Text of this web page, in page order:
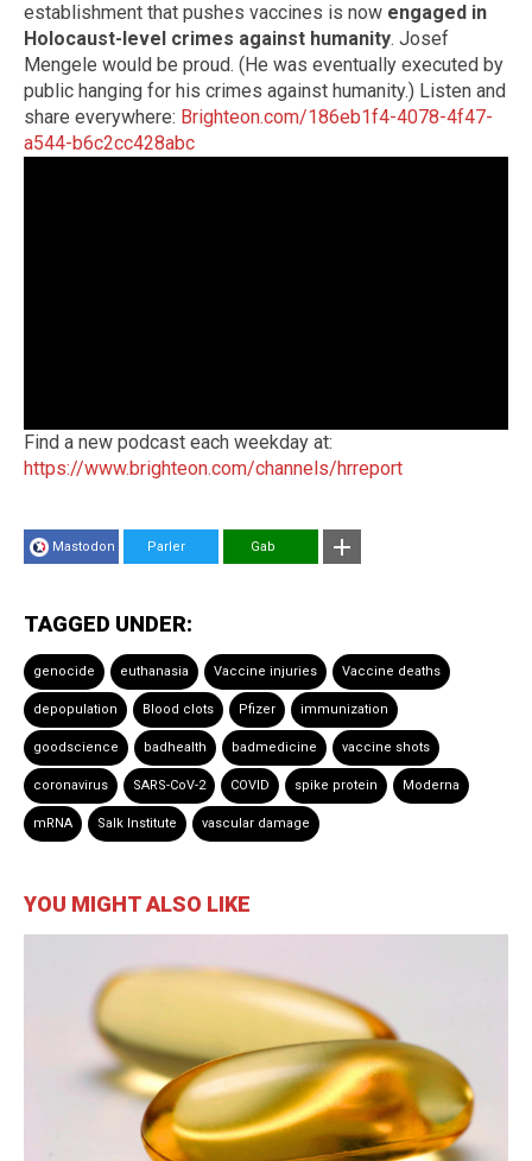
establishment that pushes vaccines is now engaged in
Holocaust-level crimes against humanity. Josef
Mengele would be proud. (He was eventually executed by
public hanging for his crimes against humanity.) Listen and
share everywhere: Brighteon.com/186eb1f4-4078-4f47-
a544-b6c2cc428abc
Find a new podcast each weekday at:
https://www.brighteon.com/channels/hrreport
Mastodon Parler Gab
TAGGED UNDER:
genocide euthanasia Vaccine injuries Vaccine deaths
depopulation Blood clots Pfizer immunization
goodscience badhealth badmedicine vaccine shots
coronavirus SARS-CoV-2 COVID spike protein Moderna
mRNA Salk Institute vascular damage
YOU MIGHT ALSO LIKE